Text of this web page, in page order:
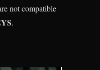
not compatible
.